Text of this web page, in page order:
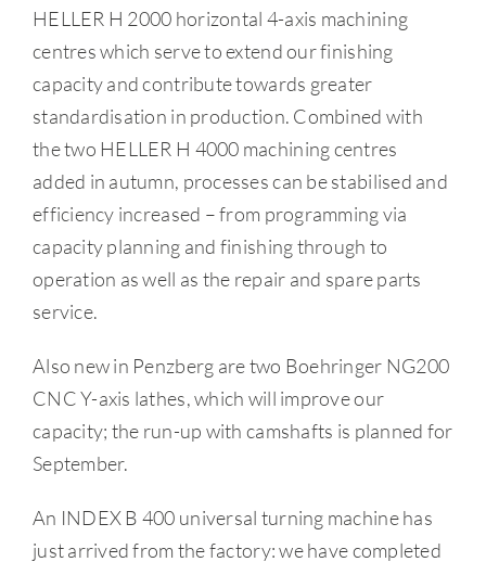
HELLER H 2000 horizontal 4-axis machining
centres which serve to extend our finishing
capacity and contribute towards greater
standardisation in production. Combined with
the two HELLER H 4000 machining centres
added in autumn, processes can be stabilised and
efficiency increased – from programming via
capacity planning and finishing through to
operation as well as the repair and spare parts
service.
Also new in Penzberg are two Boehringer NG200
CNC Y-axis lathes, which will improve our
capacity; the run-up with camshafts is planned for
September.
An INDEX B 400 universal turning machine has
just arrived from the factory: we have completed